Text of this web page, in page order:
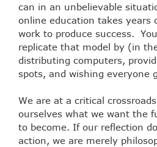
can in an unbelievable
online education takes years
work to produce success.
replicate that model by (in
distributing computers,
spots, and wishing everyone
We are at a critical
ourselves what we want the
to become. If our reflection
action, we are merely